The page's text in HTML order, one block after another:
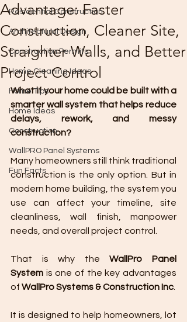
Residential Construction
Architectural Design
Construction Permits
Home Cleaning Ideas
Home Tips
Home Ideas
Construction
WallPRO Panel Systems
Fun Facts
Advantage: Faster
Construction, Cleaner Site,
Straighter Walls, and Better
Project Control
What if your home could be built with a
smarter wall system that helps reduce
delays, rework, and messy
construction?
Many homeowners still think traditional
construction is the only option. But in
modern home building, the system you
use can affect your timeline, site
cleanliness, wall finish, manpower
needs, and overall project control.
That is why the WallPro Panel
System is one of the key advantages
of WallPro Systems & Construction Inc
It is designed to help homeowners, lot